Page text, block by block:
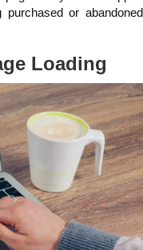
or abandoned
Loading